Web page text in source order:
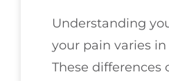
Understanding
your pain varies
These